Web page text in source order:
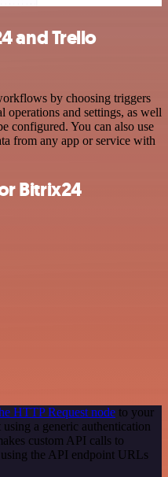
and Trello
by choosing triggers
operations and settings, as well
configured. You can also use
from any app or service with
Bitrix24
HTTP Request node to your
a generic authentication
custom API calls to
the API endpoint URLs